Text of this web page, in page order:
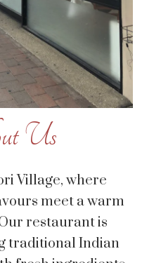
Us
Village, where
meet a warm
restaurant is
traditional Indian